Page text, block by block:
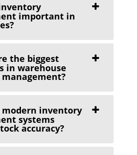
important in
the biggest
in warehouse
modern inventory
systems
accuracy?